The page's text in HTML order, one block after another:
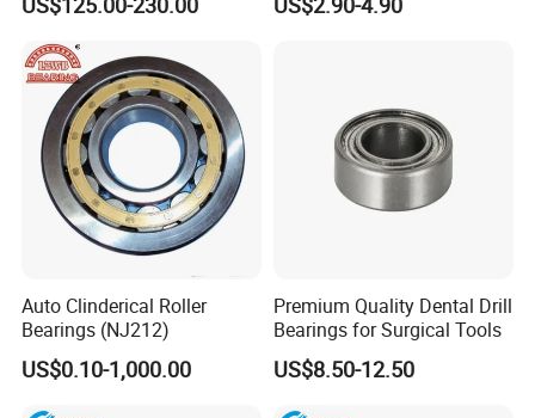
Bearing
Auto Clinderical Roller
Bearings (NJ212)
US$0.10-1,000.00
Premium Quality Dental Drill
Bearings for Surgical Tools
US$8.50-12.50